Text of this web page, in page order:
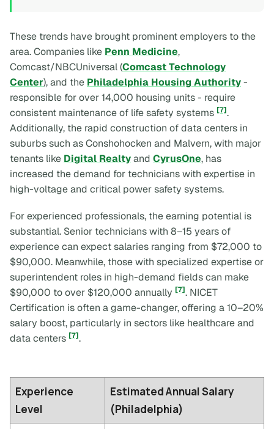
These trends have brought prominent employers to the
area. Companies like Penn Medicine,
Comcast/NBCUniversal (Comcast Technology
Center), and the Philadelphia Housing Authority-
responsible for over 14,000 housing units - require
consistent maintenance of life safety systems [7].
Additionally, the rapid construction of data centers in
suburbs such as Conshohocken and Malvern, with major
tenants like Digital Realtyand CyrusOne, has
increased the demand for technicians with expertise in
high-voltage and critical power safety systems.
For experienced professionals, the earning potential is
substantial. Senior technicians with 8–15 years of
experience can expect salaries ranging from $72,000 to
$90,000. Meanwhile, those with specialized expertise or
superintendent roles in high-demand fields can make
$90,000 to over $120,000 annually [7]. NICET
Certification is often a game-changer, offering a 10–20%
salary boost, particularly in sectors like healthcare and
data centers [7].
Experience
Level
Estimated Annual Salary
(Philadelphia)